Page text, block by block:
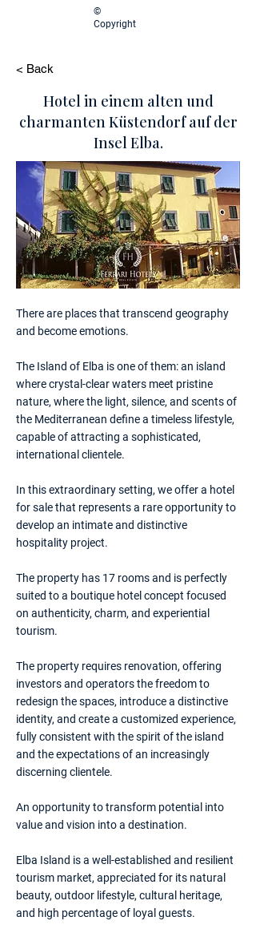
©
Copyright
< Back
Hotel in einem alten und
charmanten Küstendorf auf der
Insel Elba.
There are places that transcend geography
and become emotions.
The Island of Elba is one of them: an island
where crystal-clear waters meet pristine
nature, where the light, silence, and scents of
the Mediterranean define a timeless lifestyle,
capable of attracting a sophisticated,
international clientele.
In this extraordinary setting, we offer a hotel
for sale that represents a rare opportunity to
develop an intimate and distinctive
hospitality project.
The property has 17 rooms and is perfectly
suited to a boutique hotel concept focused
on authenticity, charm, and experiential
tourism.
The property requires renovation, offering
investors and operators the freedom to
redesign the spaces, introduce a distinctive
identity, and create a customized experience,
fully consistent with the spirit of the island
and the expectations of an increasingly
discerning clientele.
An opportunity to transform potential into
value and vision into a destination.
Elba Island is a well-established and resilient
tourism market, appreciated for its natural
beauty, outdoor lifestyle, cultural heritage,
and high percentage of loyal guests.